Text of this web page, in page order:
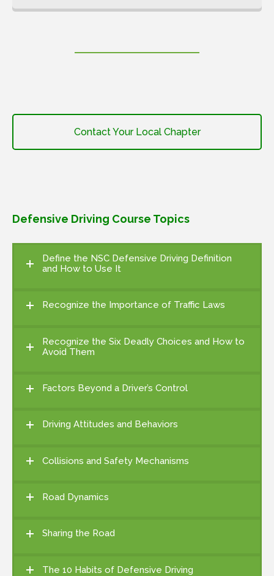
Contact Your Local Chapter
Defensive Driving Course Topics
Define the NSC Defensive Driving Definition
and How to Use It
Recognize the Importance of Traffic Laws
Recognize the Six Deadly Choices and How to
Avoid Them
Factors Beyond a Driver’s Control
Driving Attitudes and Behaviors
Collisions and Safety Mechanisms
Road Dynamics
Sharing the Road
The 10 Habits of Defensive Driving